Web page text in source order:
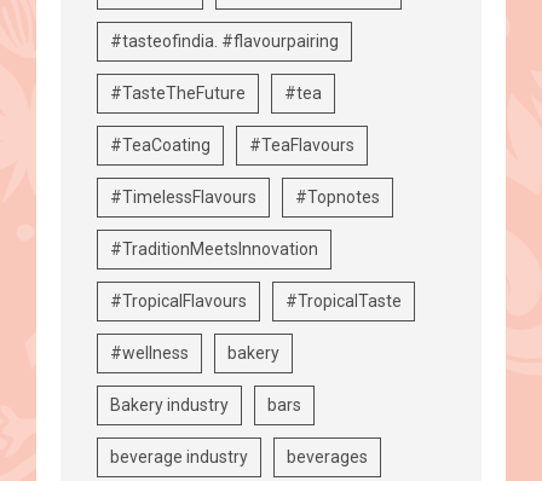
#tasteofindia. #flavourpairing
#TasteTheFuture #tea
#TeaCoating #TeaFlavours
#TimelessFlavours #Topnotes
#TraditionMeetsInnovation
#TropicalFlavours #TropicalTaste
#wellness bakery
Bakery industry bars
beverage industry beverages